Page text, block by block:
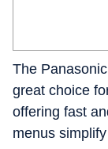
The
great choice
offering fast
menus